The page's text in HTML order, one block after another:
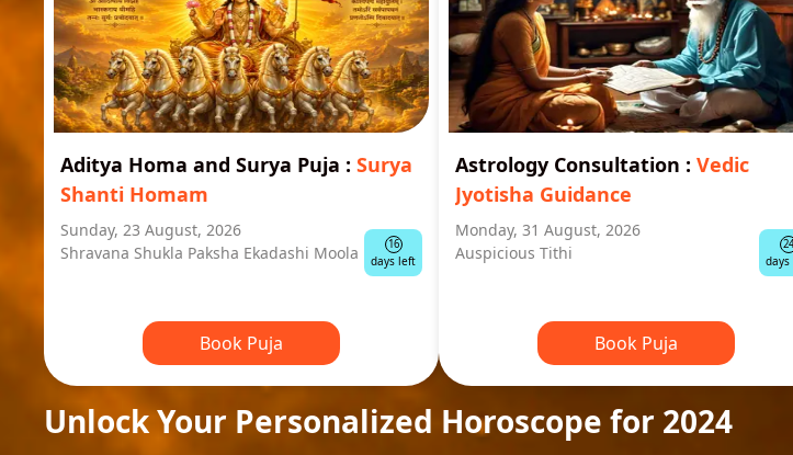
Aditya Homa and Surya Puja : Surya
Shanti Homam
Sunday, 23 August, 2026
Shravana Shukla Paksha Ekadashi Moola
16
days left
Book Puja
Astrology Consultation : Vedic
Jyotisha Guidance
Monday, 31 August, 2026
Auspicious Tithi
24
Book Puja
Unlock Your Personalized Horoscope for 2024